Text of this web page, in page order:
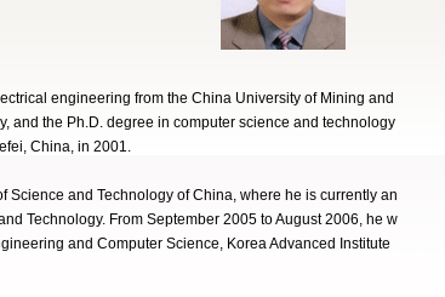
engineering from the China University of Mining and
and the Ph.D. degree in computer science and technology
China, in 2001.
and Technology of China, where he is currently an
Technology. From September 2005 to August 2006, he w
and Computer Science, Korea Advanced Institute